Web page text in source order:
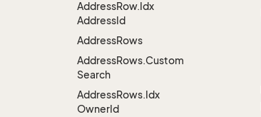
AddressRow.Idx
AddressId
AddressRows
AddressRows.Custom
Search
AddressRows.Idx
OwnerId